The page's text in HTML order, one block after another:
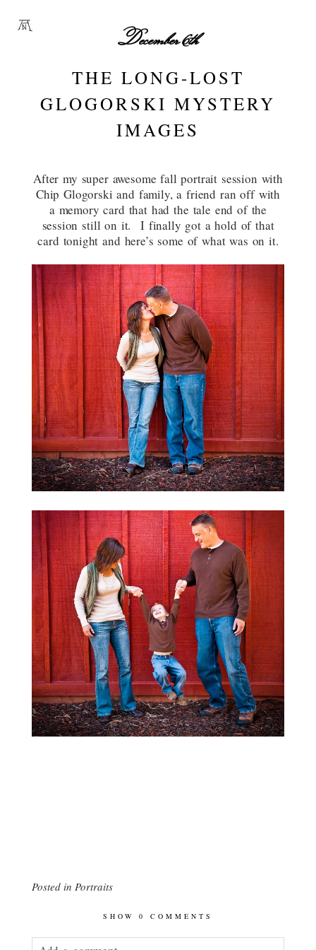
December 6th
THE LONG-LOST
GLOGORSKI MYSTERY
IMAGES
After my super awesome fall portrait session with
Chip Glogorski and family, a friend ran off with
a memory card that had the tale end of the
session still on it. I finally got a hold of that
card tonight and here’s some of what was on it.
Posted in Portraits
SHOW 0 COMMENTS